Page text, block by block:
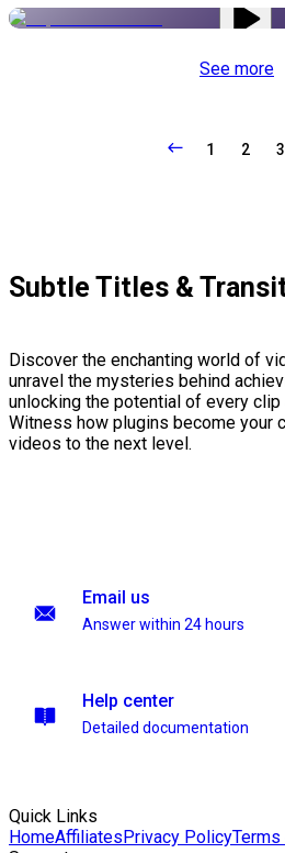
See more
1 2 3
Subtle Titles &
Discover the enchanting world of
unravel the mysteries behind
unlocking the potential of every clip
Witness how plugins become your
videos to the next level.
Email us
Answer within 24 hours
Help center
Detailed documentation
Quick Links
HomeAffiliatesPrivacy Policy